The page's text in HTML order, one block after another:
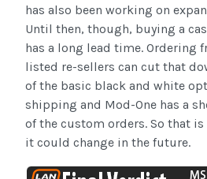
has also been working on
Until then, though, buying a
has a long lead time. Ordering
listed re-sellers can cut that
of the basic black and white
shipping and Mod-One has a
of the custom orders. So that
it could change in the future.